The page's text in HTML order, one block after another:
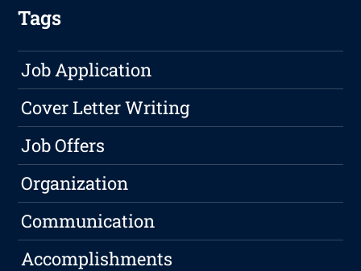
Tags
Job Application
Cover Letter Writing
Job Offers
Organization
Communication
Accomplishments